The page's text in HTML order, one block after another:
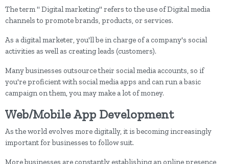
The term " Digital marketing" refers to the use of Digital media
channels to promote brands, products, or services.
As a digital marketer, you'll be in charge of a company's social
activities as well as creating leads (customers).
Many businesses outsource their social media accounts, so if
you're proficient with social media apps and can run a basic
campaign on them, you may make a lot of money.
Web/Mobile App Development
As the world evolves more digitally, it is becoming increasingly
important for businesses to follow suit.
More businesses are constantly establishing an online presence